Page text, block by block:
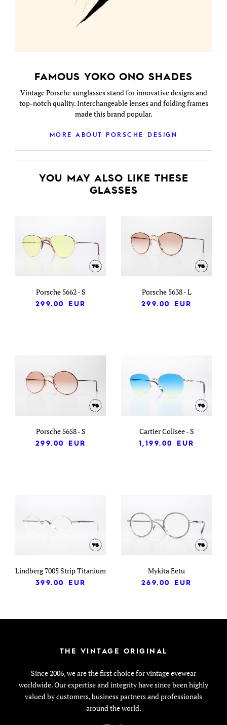
FAMOUS YOKO ONO SHADES
Vintage Porsche sunglasses stand for innovative designs and
top-notch quality. Interchangeable lenses and folding frames
made this brand popular.
MORE ABOUT PORSCHE DESIGN
YOU MAY ALSO LIKE THESE
GLASSES
Porsche 5662 - S
299.00
EUR
Porsche 5638 - L
299.00
EUR
Porsche 5658 - S
299.00
EUR
Cartier Colisee - S
1,199.00
EUR
Lindberg 7005 Strip Titanium
399.00
EUR
Mykita Eetu
269.00
EUR
THE VINTAGE ORIGINAL
Since 2006, we are the first choice for vintage eyewear
worldwide. Our expertise and integrity have since been highly
valued by customers, business partners and professionals
around the world.